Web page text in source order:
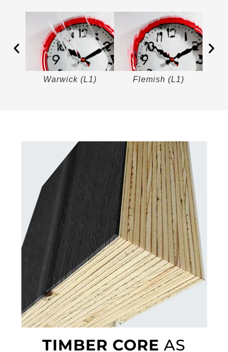
Warwick (L1) Flemish (L1)
TIMBER CORE AS